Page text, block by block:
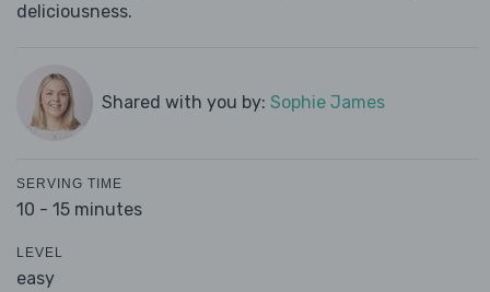
deliciousness.
Shared with you by: Sophie James
SERVING TIME
10 - 15 minutes
LEVEL
easy